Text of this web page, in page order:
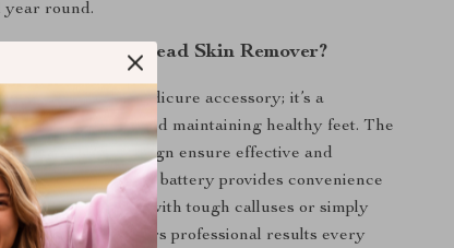
year round.
Electric Foot Dead Skin Remover?
not just another pedicure accessory; it’s a
for achieving and maintaining healthy feet. The
and ergonomic design ensure effective and
the rechargeable battery provides convenience
you’re dealing with tough calluses or simply
feet, this tool delivers professional results every